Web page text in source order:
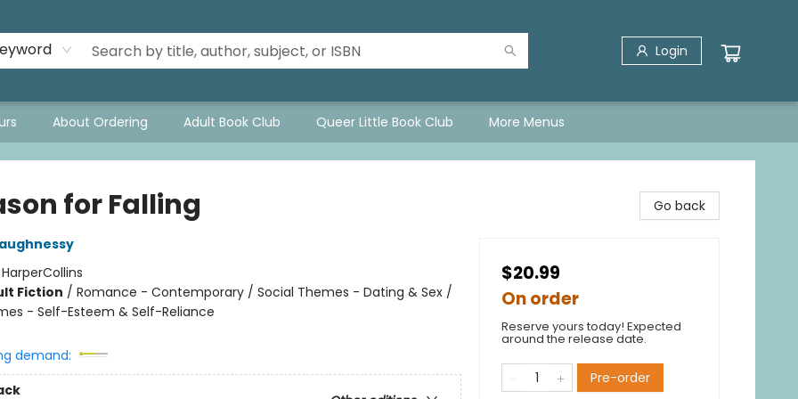
Login
About Ordering Adult Book Club Queer Little Book Club More Menus
for Falling
HarperCollins
Fiction / Romance - Contemporary / Social Themes - Dating & Sex /
- Self-Esteem & Self-Reliance
demand:
Go back
$20.99
On order
Reserve yours today! Expected
around the release date.
Pre-order